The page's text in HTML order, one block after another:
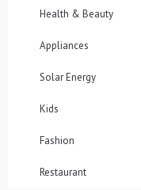
Health & Beauty
Appliances
Solar Energy
Kids
Fashion
Restaurant